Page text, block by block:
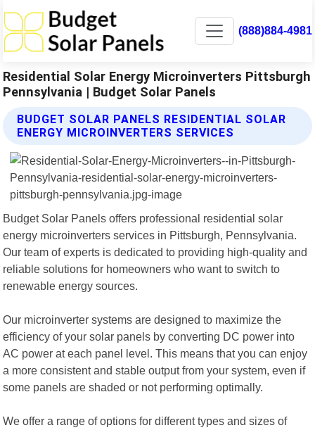
(888)884-4981
Residential Solar Energy Microinverters Pittsburgh
Pennsylvania | Budget Solar Panels
BUDGET SOLAR PANELS RESIDENTIAL SOLAR
ENERGY MICROINVERTERS SERVICES
Budget Solar Panels offers professional residential solar
energy microinverters services in Pittsburgh, Pennsylvania.
Our team of experts is dedicated to providing high-quality and
reliable solutions for homeowners who want to switch to
renewable energy sources.
Our microinverter systems are designed to maximize the
efficiency of your solar panels by converting DC power into
AC power at each panel level. This means that you can enjoy
a more consistent and stable output from your system, even if
some panels are shaded or not performing optimally.
We offer a range of options for different types and sizes of